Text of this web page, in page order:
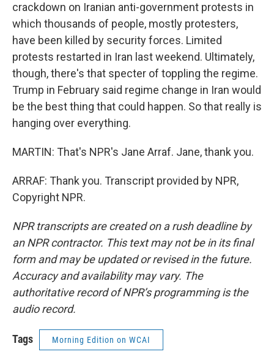
crackdown on Iranian anti-government protests in
which thousands of people, mostly protesters,
have been killed by security forces. Limited
protests restarted in Iran last weekend. Ultimately,
though, there's that specter of toppling the regime.
Trump in February said regime change in Iran would
be the best thing that could happen. So that really is
hanging over everything.
MARTIN: That's NPR's Jane Arraf. Jane, thank you.
ARRAF: Thank you. Transcript provided by NPR,
Copyright NPR.
NPR transcripts are created on a rush deadline by
an NPR contractor. This text may not be in its final
form and may be updated or revised in the future.
Accuracy and availability may vary. The
authoritative record of NPR’s programming is the
audio record.
Tags Morning Edition on WCAI